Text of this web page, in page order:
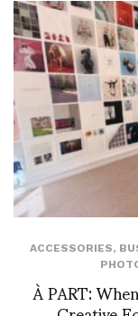
ACCESSORIES,
À PART: